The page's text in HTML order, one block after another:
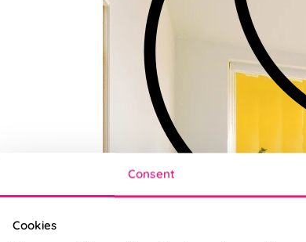
Consent
Cookies